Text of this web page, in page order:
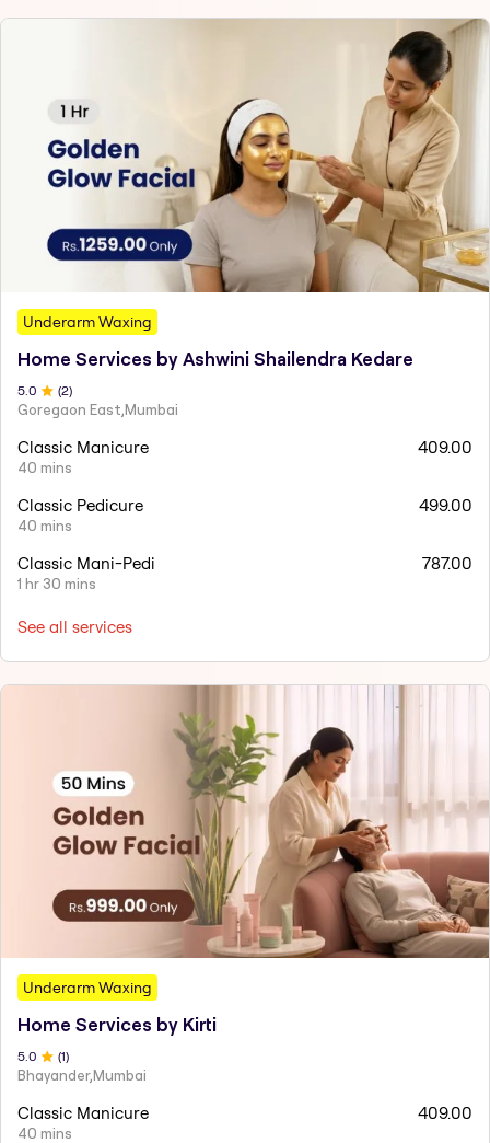
Underarm Waxing
Home Services by Ashwini Shailendra Kedare
5 .0 (2)
Goregaon East,Mumbai
Classic Manicure
40 mins
409.00
Classic Pedicure
40 mins
499.00
Classic Mani-Pedi
1 hr 30 mins
787.00
See all services
Underarm Waxing
Home Services by Kirti
5.0 (1)
Bhayander,Mumbai
Classic Manicure
40 mins
409.00